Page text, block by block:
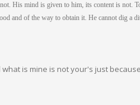
His mind is given to him, its content is not.
and of the way to obtain it. He cannot dig a
is mine is not your's just